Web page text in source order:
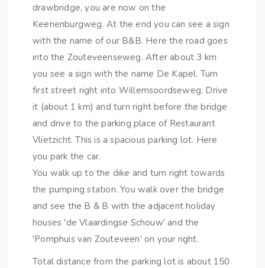
drawbridge, you are now on the
Keenenburgweg. At the end you can see a sign
with the name of our B&B. Here the road goes
into the Zouteveenseweg. After about 3 km
you see a sign with the name De Kapel. Turn
first street right into Willemsoordseweg. Drive
it (about 1 km) and turn right before the bridge
and drive to the parking place of Restaurant
Vlietzicht. This is a spacious parking lot. Here
you park the car.
You walk up to the dike and turn right towards
the pumping station. You walk over the bridge
and see the B & B with the adjacent holiday
houses 'de Vlaardingse Schouw' and the
'Pomphuis van Zouteveen' on your right.
Total distance from the parking lot is about 150